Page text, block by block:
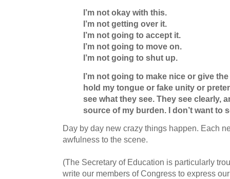
I’m not okay with this.
I’m not getting over it.
I’m not going to accept it.
I’m not going to move on.
I’m not going to shut up.
I’m not going to make nice or give
hold my tongue or fake unity or
see what they see. They see clearly,
source of my burden. I don’t want to
Day by day new crazy things happen. Each
awfulness to the scene.
(The Secretary of Education is particularly
write our members of Congress to express